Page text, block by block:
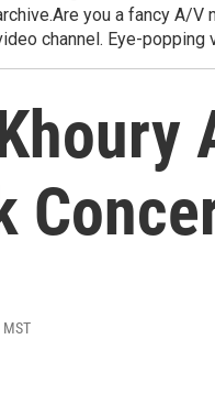
you a fancy A/V
channel. Eye-